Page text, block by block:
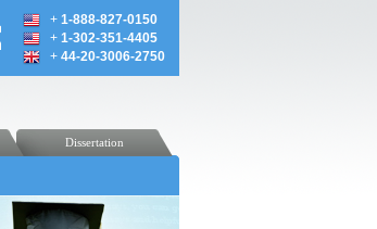
+ 1-888-827-0150
+ 1-302-351-4405
+ 44-20-3006-2750
Dissertation